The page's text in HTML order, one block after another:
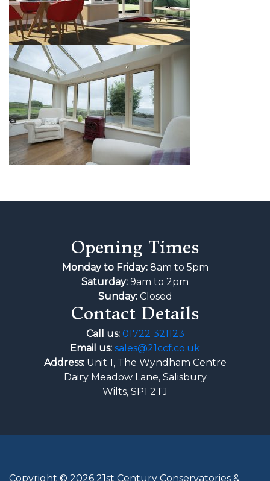
Opening Times
Monday to Friday:8am to 5pm
Saturday: 9am to 2pm
Sunday:Closed
Contact Details
Call us: 01722 321123
Email us: sales@21ccf.co.uk
Address:Unit 1, The Wyndham Centre
Dairy Meadow Lane, Salisbury
Wilts, SP1 2TJ
Copyright © 2026 21st Century Conservatories &